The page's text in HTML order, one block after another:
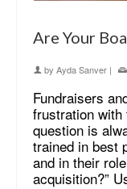
Are Your
by Ayda Sanver |
Fundraisers
frustration
question is
trained in best
and in their
acquisition?”